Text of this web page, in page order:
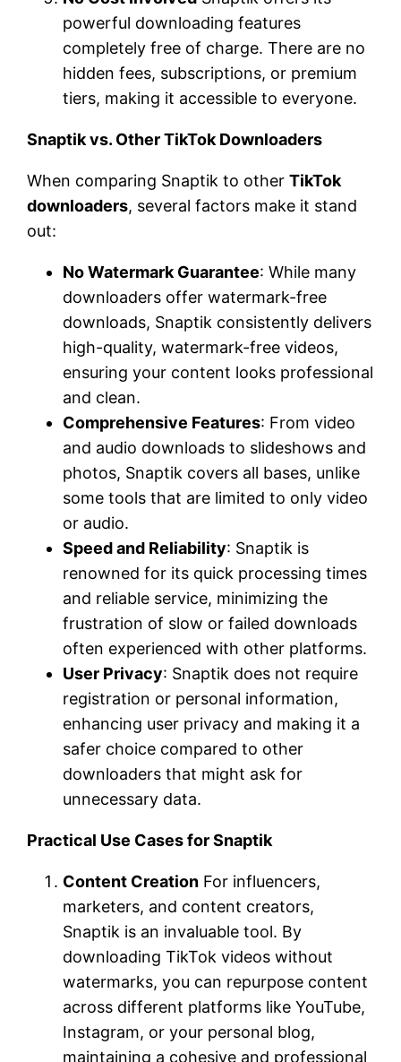
powerful downloading features
completely free of charge. There are no
hidden fees, subscriptions, or premium
tiers, making it accessible to everyone.
Snaptik vs. Other TikTok Downloaders
When comparing Snaptik to otherTikTok
downloaders, several factors make it stand
out:
No Watermark Guarantee: While many
downloaders offer watermark-free
downloads, Snaptik consistently delivers
high-quality, watermark-free videos,
ensuring your content looks professional
and clean.
Comprehensive Features: From video
and audio downloads to slideshows and
photos, Snaptik covers all bases, unlike
some tools that are limited to only video
or audio.
Speed and Reliability: Snaptik is
renowned for its quick processing times
and reliable service, minimizing the
frustration of slow or failed downloads
often experienced with other platforms.
User Privacy: Snaptik does not require
registration or personal information,
enhancing user privacy and making it a
safer choice compared to other
downloaders that might ask for
unnecessary data.
Practical Use Cases for Snaptik
Content Creation For influencers,
marketers, and content creators,
Snaptik is an invaluable tool. By
downloading TikTok videos without
watermarks, you can repurpose content
across different platforms like YouTube,
Instagram, or your personal blog,
maintaining a cohesive and professional